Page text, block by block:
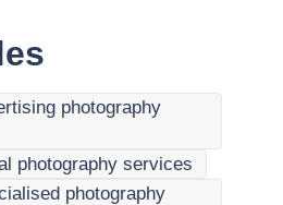
photography
photography services
photography